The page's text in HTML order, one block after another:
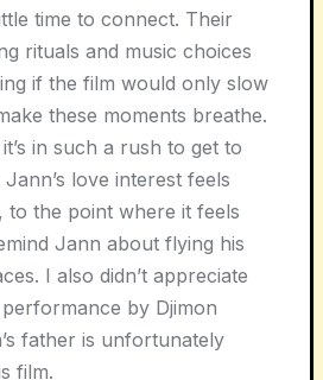
time to connect. Their
rituals and music choices
if the film would only slow
these moments breathe.
in such a rush to get to
love interest feels
to the point where it feels
Jann about flying his
I also didn’t appreciate
by Djimon
father is unfortunately
film.